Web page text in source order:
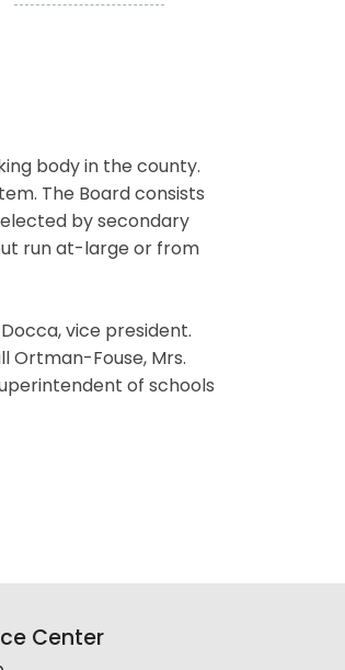
body in the county.
The Board consists
by secondary
run at-large or from
vice president.
Ortman-Fouse, Mrs.
of schools
Center